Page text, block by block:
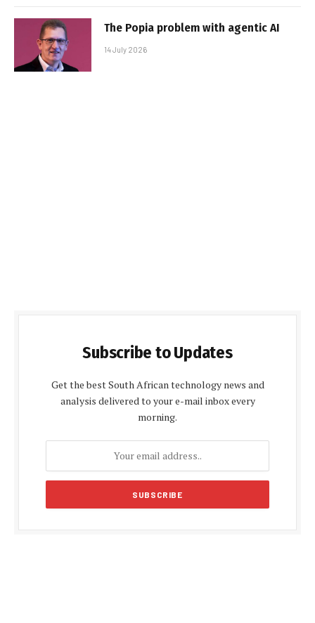
The Popia problem with agentic AI
14 July 2026
Subscribe to Updates
Get the best South African technology news and
analysis delivered to your e-mail inbox every
morning.